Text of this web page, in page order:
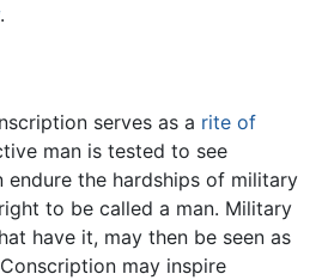
.
serves as a rite of
man is tested to see
endure the hardships of military
to be called a man. Military
have it, may then be seen as
may inspire